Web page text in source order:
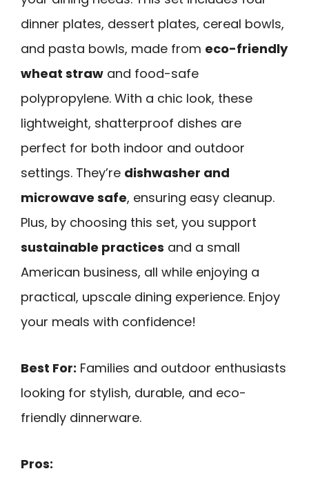
dinner plates, dessert plates, cereal bowls,
and pasta bowls, made from eco-friendly
wheat straw and food-safe
polypropylene. With a chic look, these
lightweight, shatterproof dishes are
perfect for both indoor and outdoor
settings. They’re dishwasher and
microwave safe, ensuring easy cleanup.
Plus, by choosing this set, you support
sustainable practices and a small
American business, all while enjoying a
practical, upscale dining experience. Enjoy
your meals with confidence!
Best For: Families and outdoor enthusiasts
looking for stylish, durable, and eco-
friendly dinnerware.
Pros: